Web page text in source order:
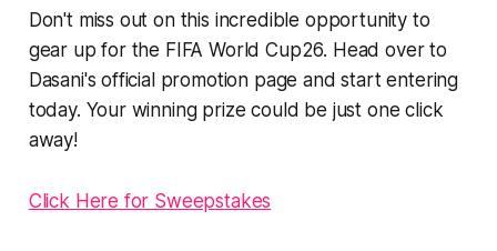
Don't miss out on this incredible opportunity to
gear up for the FIFA World Cup26. Head over to
Dasani's official promotion page and start entering
today. Your winning prize could be just one click
away!
Click Here for Sweepstakes